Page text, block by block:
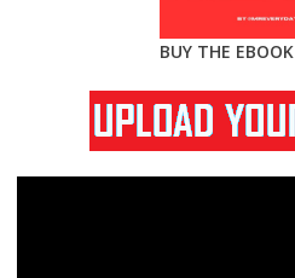
BUY THE EBOOK